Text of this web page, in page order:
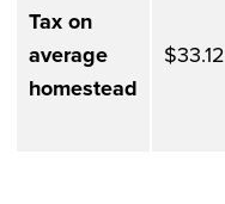
Tax on
average
homestead
$33.12